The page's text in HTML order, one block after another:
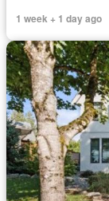
1 week + 1 day ago